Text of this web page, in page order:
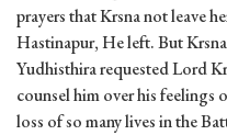
prayers that Krsna not leave
Hastinapur, He left. But
Yudhisthira requested Lord
counsel him over his feelings
loss of so many lives in the